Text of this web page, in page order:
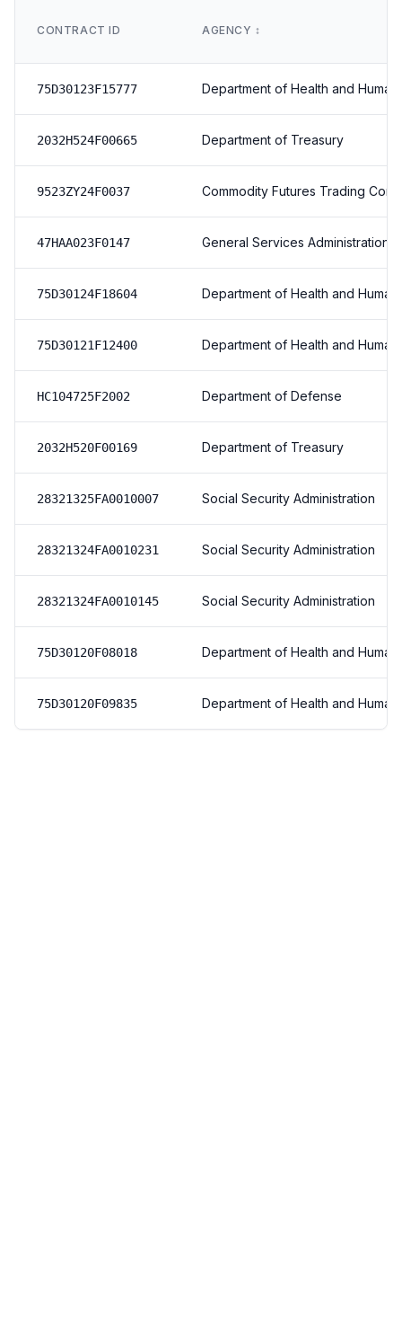
CONTRACT ID AGENCY ↕️
75D30123F15777 Department of Health and
2032H524F00665 Department of Treasury
9523ZY24F0037 Commodity Futures Trading
47HAA023F0147 General Services Administration
75D30124F18604 Department of Health and
75D30121F12400 Department of Health and
HC104725F2002 Department of Defense
2032H520F00169 Department of Treasury
28321325FA0010007 Social Security Administration
28321324FA0010231 Social Security Administration
28321324FA0010145 Social Security Administration
75D30120F08018 Department of Health and
75D30120F09835 Department of Health and